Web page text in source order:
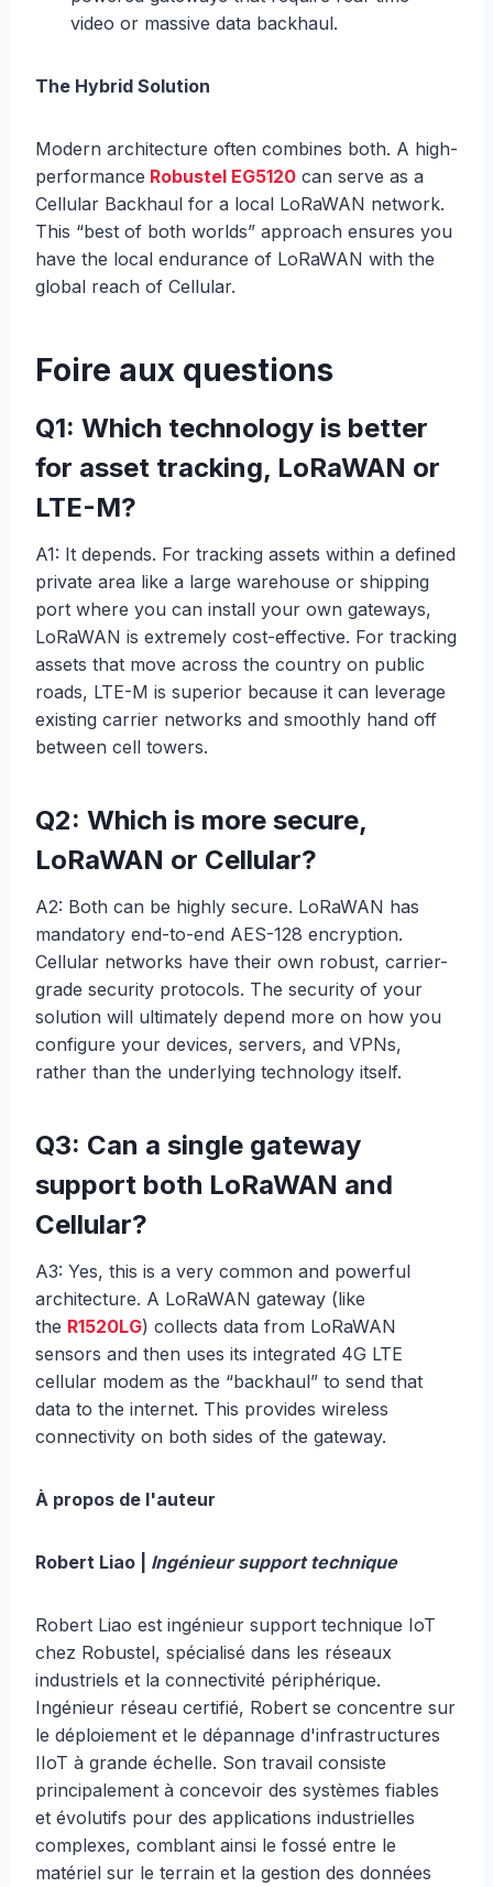
video or massive data backhaul.
The Hybrid Solution
Modern architecture often combines both. A high-
performance Robustel EG5120 can serve as a
Cellular Backhaul for a local LoRaWAN network.
This “best of both worlds” approach ensures you
have the local endurance of LoRaWAN with the
global reach of Cellular.
Foire aux questions
Q1: Which technology is better
for asset tracking, LoRaWAN or
LTE-M?
A1: It depends. For tracking assets within a defined
private area like a large warehouse or shipping
port where you can install your own gateways,
LoRaWAN is extremely cost-effective. For tracking
assets that move across the country on public
roads, LTE-M is superior because it can leverage
existing carrier networks and smoothly hand off
between cell towers.
Q2: Which is more secure,
LoRaWAN or Cellular?
A2: Both can be highly secure. LoRaWAN has
mandatory end-to-end AES-128 encryption.
Cellular networks have their own robust, carrier-
grade security protocols. The security of your
solution will ultimately depend more on how you
configure your devices, servers, and VPNs,
rather than the underlying technology itself.
Q3: Can a single gateway
support both LoRaWAN and
Cellular?
A3: Yes, this is a very common and powerful
architecture. A LoRaWAN gateway (like
the R1520LG) collects data from LoRaWAN
sensors and then uses its integrated 4G LTE
cellular modem as the “backhaul” to send that
data to the internet. This provides wireless
connectivity on both sides of the gateway.
À propos de l'auteur
Robert Liao | Ingénieur support technique
Robert Liao est ingénieur support technique IoT
chez Robustel, spécialisé dans les réseaux
industriels et la connectivité périphérique.
Ingénieur réseau certifié, Robert se concentre sur
le déploiement et le dépannage d'infrastructures
IIoT à grande échelle. Son travail consiste
principalement à concevoir des systèmes fiables
et évolutifs pour des applications industrielles
complexes, comblant ainsi le fossé entre le
matériel sur le terrain et la gestion des données